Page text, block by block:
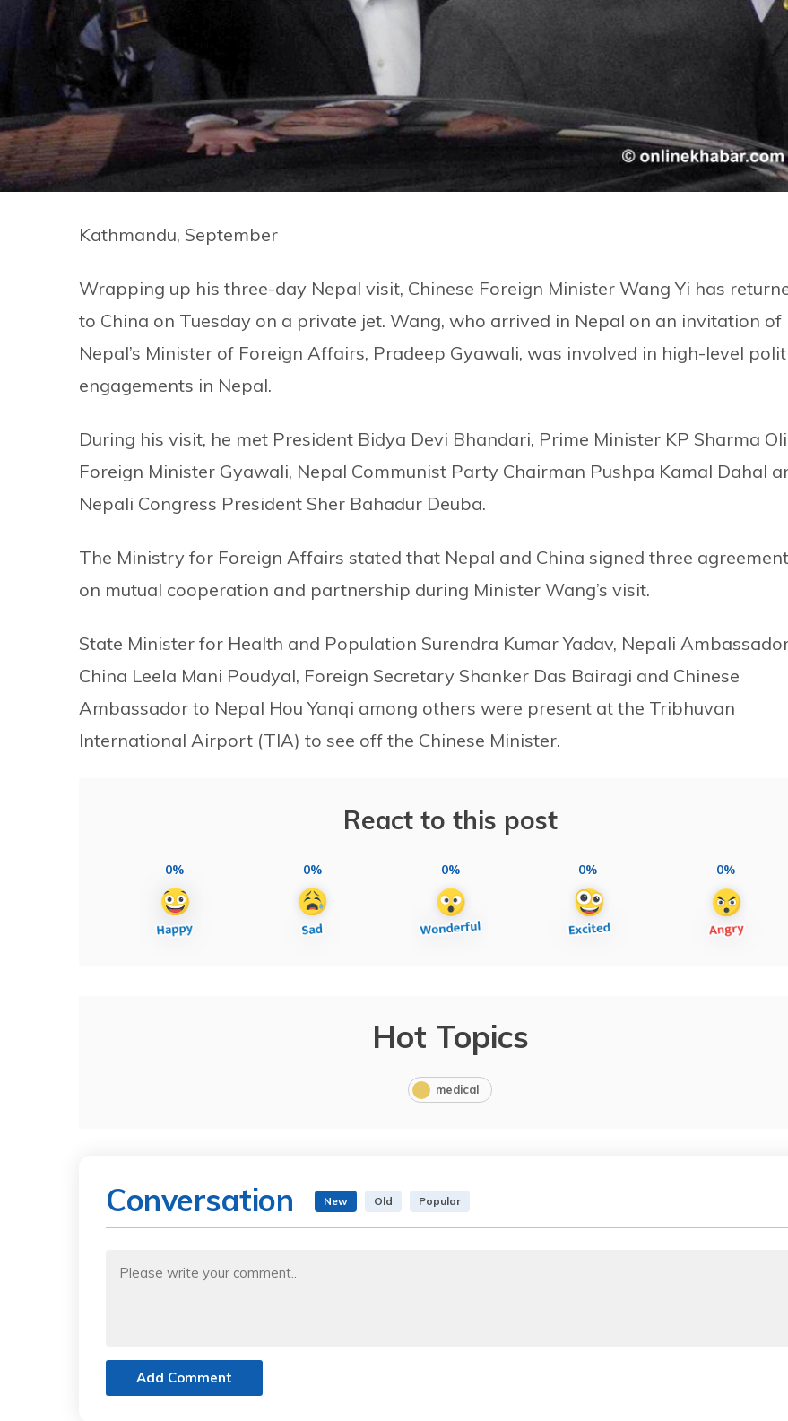
Kathmandu, September
Wrapping up his three-day Nepal visit, Chinese Foreign Minister Wang Yi has
to China on Tuesday on a private jet. Wang, who arrived in Nepal on an invitation of
Nepal’s Minister of Foreign Affairs, Pradeep Gyawali, was involved in high-level
engagements in Nepal.
During his visit, he met President Bidya Devi Bhandari, Prime Minister KP Sharma
Foreign Minister Gyawali, Nepal Communist Party Chairman Pushpa Kamal Dahal
Nepali Congress President Sher Bahadur Deuba.
The Ministry for Foreign Affairs stated that Nepal and China signed three
on mutual cooperation and partnership during Minister Wang’s visit.
State Minister for Health and Population Surendra Kumar Yadav, Nepali
China Leela Mani Poudyal, Foreign Secretary Shanker Das Bairagi and Chinese
Ambassador to Nepal Hou Yanqi among others were present at the Tribhuvan
International Airport (TIA) to see off the Chinese Minister.
React to this post
0% 0% 0% 0% 0%
Hot Topics
medical
Conversation New Old Popular
Add Comment